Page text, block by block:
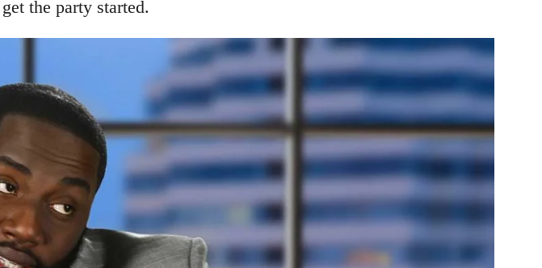
the party started.